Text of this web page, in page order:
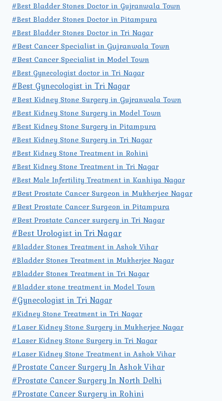
#Best Bladder Stones Doctor in Gujranwala Town
#Best Bladder Stones Doctor in Pitampura
#Best Bladder Stones Doctor in Tri Nagar
#Best Cancer Specialist in Gujranwala Town
#Best Cancer Specialist in Model Town
#Best Gynecologist doctor in Tri Nagar
#Best Gynecologist in Tri Nagar
#Best Kidney Stone Surgery in Gujranwala Town
#Best Kidney Stone Surgery in Model Town
#Best Kidney Stone Surgery in Pitampura
#Best Kidney Stone Surgery in Tri Nagar
#Best Kidney Stone Treatment in Rohini
#Best Kidney Stone Treatment in Tri Nagar
#Best Male Infertility Treatment in Kanhiya Nagar
#Best Prostate Cancer Surgeon in Mukherjee Nagar
#Best Prostate Cancer Surgeon in Pitampura
#Best Prostate Cancer surgery in Tri Nagar
#Best Urologist in Tri Nagar
#Bladder Stones Treatment in Ashok Vihar
#Bladder Stones Treatment in Mukherjee Nagar
#Bladder Stones Treatment in Tri Nagar
#Bladder stone treatment in Model Town
#Gynecologist in Tri Nagar
#Kidney Stone Treatment in Tri Nagar
#Laser Kidney Stone Surgery in Mukherjee Nagar
#Laser Kidney Stone Surgery in Tri Nagar
#Laser Kidney Stone Treatment in Ashok Vihar
#Prostate Cancer Surgery In Ashok Vihar
#Prostate Cancer Surgery In North Delhi
#Prostate Cancer Surgery in Rohini